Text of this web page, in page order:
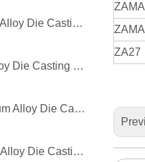
OEM Aluminum Alloy Die Casting Lamp Cover
Custom Zinc Alloy Die Casting Sofa Legs
Custom Aluminum Alloy Die Casting Lamp Body
ODM Aluminum Alloy Die Casting Lamp Body
ZA27